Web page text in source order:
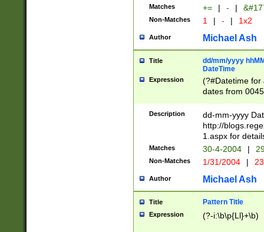
Matches += | - |
Non-Matches 1 | - | 1x2
Author Michael Ash
Title
dd/mm/yyyy
DateTime
Expression
(?#Datetime for
dates from
2 digits Years
February is
Julian and
http://
Missing days
only one set
caused by
http://
format
than ten
Description
dd-mm-yyyy
http://
1.aspx for
Matches 30-4-2004 |
Non-Matches 1/31/2004 |
Author Michael Ash
Title Pattern Title
Expression (?-i:\b\p{Ll}+\b)